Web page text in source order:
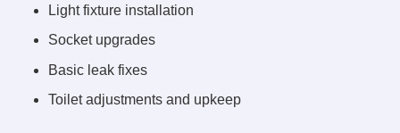
Light fixture installation
Socket upgrades
Basic leak fixes
Toilet adjustments and upkeep